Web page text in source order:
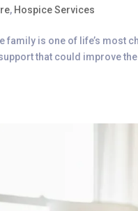
, Hospice Services
family is one of life’s most
that could improve